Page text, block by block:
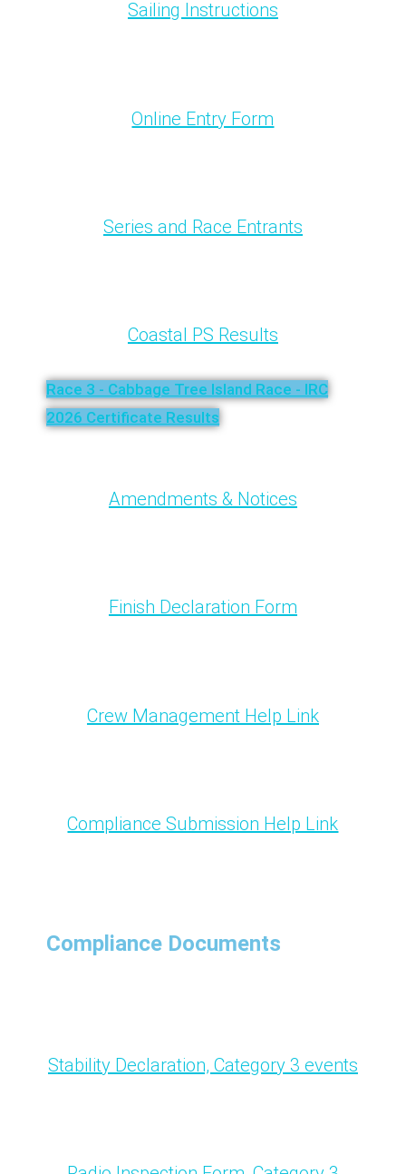
Sailing Instructions
Online Entry Form
Series and Race Entrants
Coastal PS Results
Race 3 - Cabbage Tree Island Race - IRC
2026 Certificate Results
Amendments & Notices
Finish Declaration Form
Crew Management Help Link
Compliance Submission Help Link
Compliance Documents
Stability Declaration, Category 3 events